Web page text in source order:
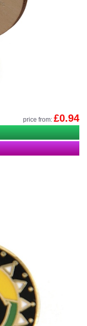
price from: £0.94